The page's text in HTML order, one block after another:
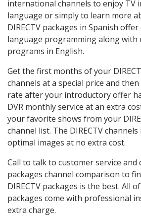
international channels to enjoy TV
language or simply to learn more
DIRECTV packages in Spanish
language programming along with
programs in English.
Get the first months of your
channels at a special price and
rate after your introductory offer
DVR monthly service at an extra
your favorite shows from your
channel list. The DIRECTV
optimal images at no extra cost.
Call to talk to customer service and
packages channel comparison to
DIRECTV packages is the best. All
packages come with professional
extra charge.